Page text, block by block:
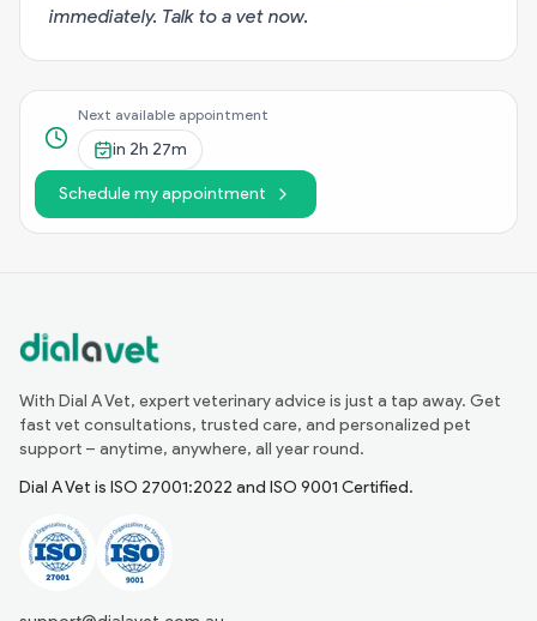
immediately. Talk to a vet now.
Next available appointment
in 2h 27m
Schedule my appointment
With Dial A Vet, expert veterinary advice is just a tap away. Get
fast vet consultations, trusted care, and personalized pet
support – anytime, anywhere, all year round.
Dial A Vet is ISO 27001:2022 and ISO 9001 Certified.